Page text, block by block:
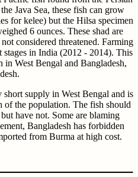
Java Sea, these fish can grow
for kelee) but the Hilsa specimen
6 ounces. These shad are
considered threatened. Farming
in India (2012 - 2014). This
in West Bengal and Bangladesh,
supply in West Bengal and is
the population. The fish should
have not. Some are blaming
Bangladesh has forbidden
from Burma at high cost.